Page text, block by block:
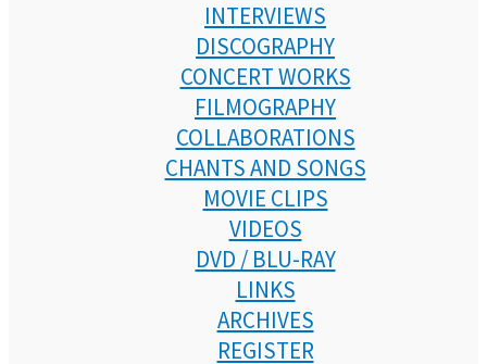
INTERVIEWS
DISCOGRAPHY
CONCERT WORKS
FILMOGRAPHY
COLLABORATIONS
CHANTS AND SONGS
MOVIE CLIPS
VIDEOS
DVD / BLU-RAY
LINKS
ARCHIVES
REGISTER